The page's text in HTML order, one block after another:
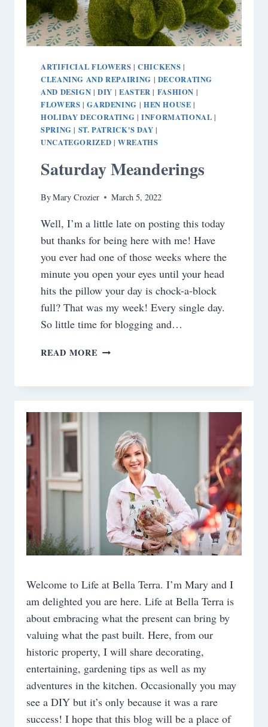
ARTIFICIAL FLOWERS |CHICKENS |
CLEANING AND REPAIRING | DECORATING
AND DESIGN |DIY | EASTER | FASHION |
FLOWERS |GARDENING | HEN HOUSE |
HOLIDAY DECORATING |INFORMATIONAL |
SPRING | ST. PATRICK'S DAY |
UNCATEGORIZED |WREATHS
Saturday Meanderings
ByMary Crozier March 5, 2022
Well, I’m a little late on posting this today
but thanks for being here with me! Have
you ever had one of those weeks where the
minute you open your eyes until your head
hits the pillow your day is chock-a-block
full? That was my week! Every single day.
So little time for blogging and…
READ MORE SATURDAY
Welcome to Life at Bella Terra. I’m Mary and I
am delighted you are here. Life at Bella Terra is
about embracing what the present can bring by
valuing what the past built. Here, from our
historic property, I will share decorating,
entertaining, gardening tips as well as my
adventures in the kitchen. Occasionally you may
see a DIY but it’s only because it was a rare
success! I hope that this blog will be a place of